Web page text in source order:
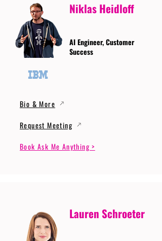
Niklas Heidloff
AI Engineer, Customer
Success
Bio & More
Request Meeting
Book Ask Me Anything >
Lauren Schroeter